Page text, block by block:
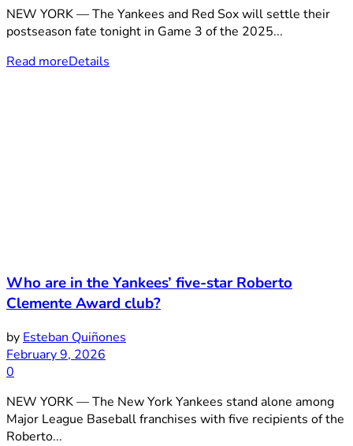
NEW YORK — The Yankees and Red Sox will settle their
postseason fate tonight in Game 3 of the 2025...
Read moreDetails
Who are in the Yankees’ five-star Roberto
Clemente Award club?
by Esteban Quiñones
February 9, 2026
0
NEW YORK — The New York Yankees stand alone among
Major League Baseball franchises with five recipients of the
Roberto...